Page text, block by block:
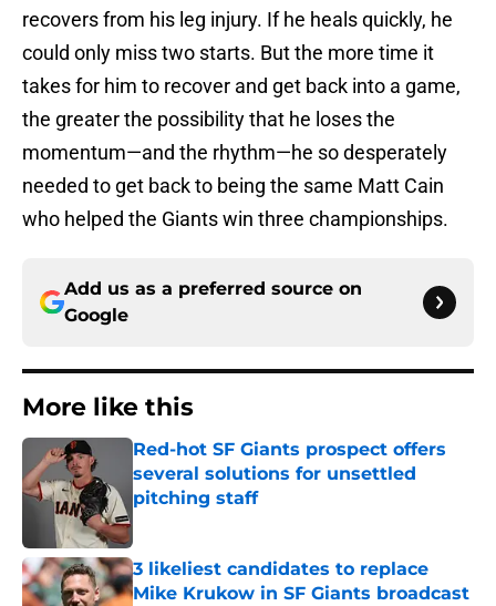
recovers from his leg injury. If he heals quickly, he
could only miss two starts. But the more time it
takes for him to recover and get back into a game,
the greater the possibility that he loses the
momentum—and the rhythm—he so desperately
needed to get back to being the same Matt Cain
who helped the Giants win three championships.
Add us as a preferred source on
Google
More like this
Red-hot SF Giants prospect offers
several solutions for unsettled
pitching staff
3 likeliest candidates to replace
Mike Krukow in SF Giants broadcast